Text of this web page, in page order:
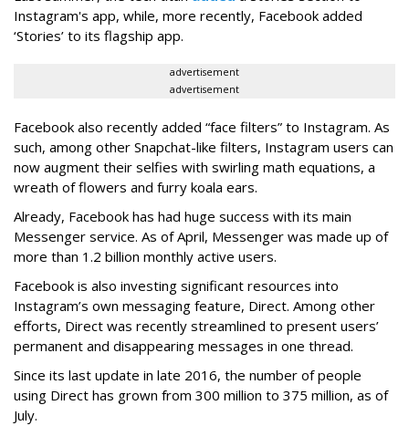
Instagram's app, while, more recently, Facebook added
‘Stories’ to its flagship app.
advertisement
advertisement
Facebook also recently added “face filters” to Instagram. As
such, among other Snapchat-like filters, Instagram users can
now augment their selfies with swirling math equations, a
wreath of flowers and furry koala ears.
Already, Facebook has had huge success with its main
Messenger service. As of April, Messenger was made up of
more than 1.2 billion monthly active users.
Facebook is also investing significant resources into
Instagram’s own messaging feature, Direct. Among other
efforts, Direct was recently streamlined to present users’
permanent and disappearing messages in one thread.
Since its last update in late 2016, the number of people
using Direct has grown from 300 million to 375 million, as of
July.